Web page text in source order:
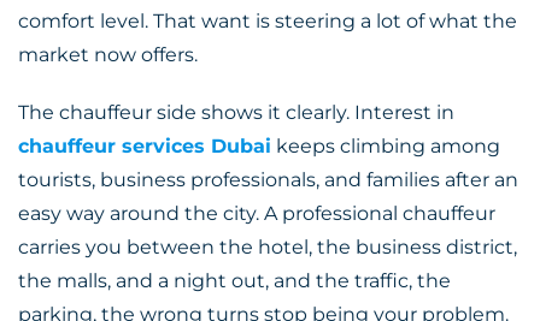
comfort level. That want is steering a lot of what the
market now offers.
The chauffeur side shows it clearly. Interest in
chauffeur services Dubai keeps climbing among
tourists, business professionals, and families after an
easy way around the city. A professional chauffeur
carries you between the hotel, the business district,
the malls, and a night out, and the traffic, the
parking, the wrong turns stop being your problem.